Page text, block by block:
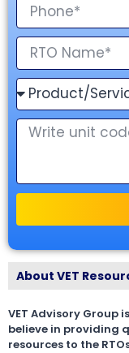
About VET
VET Advisory Group
believe in providing
resources to the